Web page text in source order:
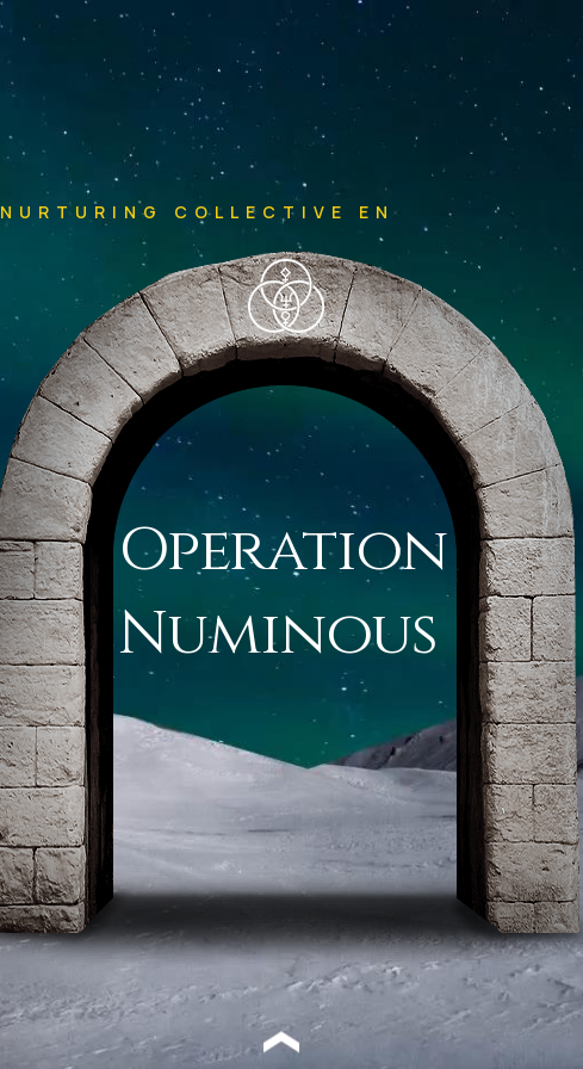
NURTURING COLLECTIVE ENLIGHTENMENT
Operation
Numinous